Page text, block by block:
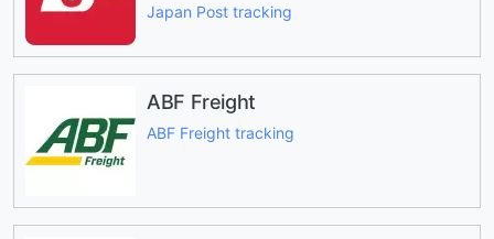
Japan Post tracking
ABF Freight
ABF Freight tracking